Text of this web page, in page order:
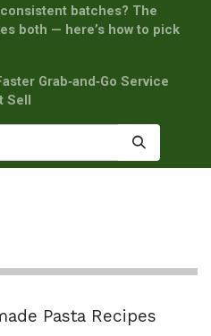
batches? The
both — here’s how to pick
Grab‑and‑Go Service
Sell
Pasta Recipes